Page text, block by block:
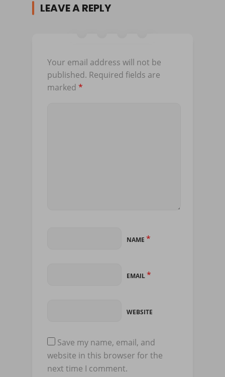
LEAVE A REPLY
Your email address will not be
published. Required fields are
marked *
NAME *
EMAIL*
WEBSITE
Save my name, email, and
website in this browser for the
next time I comment.